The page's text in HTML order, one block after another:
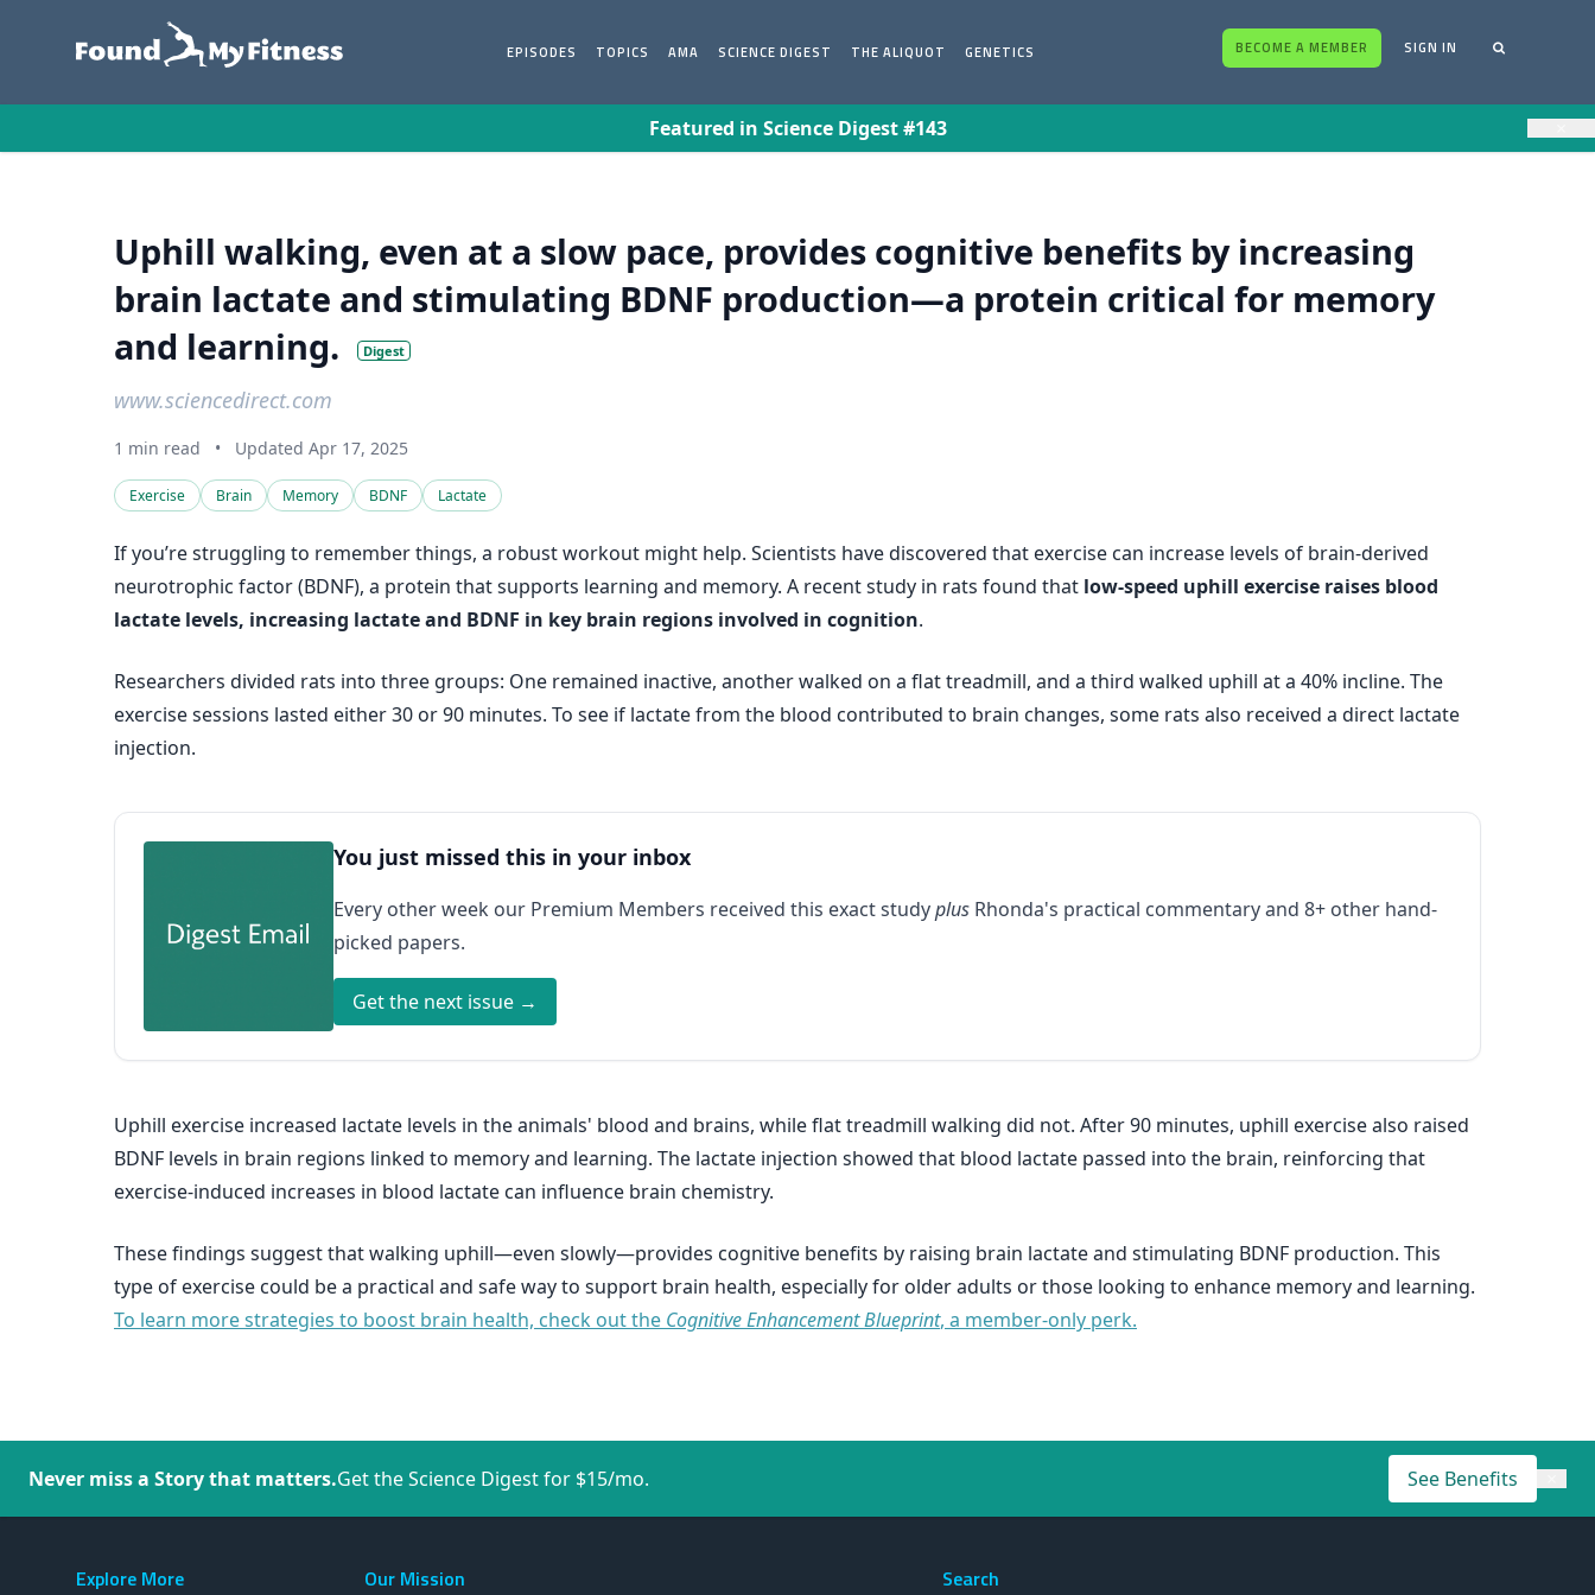
EPISODES TOPICS AMA SCIENCE DIGEST THE ALIQUOT GENETICS BECOME A MEMBER SIGN IN
Featured in Science Digest #143
Uphill walking, even at a slow pace, provides cognitive benefits by increasing
brain lactate and stimulating BDNF production—a protein critical for memory
and learning.
Digest
www.sciencedirect.com
1 min read • Updated Apr 17, 2025
Exercise Brain Memory BDNF Lactate
If you’re struggling to remember things, a robust workout might help. Scientists have discovered that exercise can increase levels of brain-derived
neurotrophic factor (BDNF), a protein that supports learning and memory. A recent study in rats found that low-speed uphill exercise raises blood
lactate levels, increasing lactate and BDNF in key brain regions involved in cognition.
Researchers divided rats into three groups: One remained inactive, another walked on a flat treadmill, and a third walked uphill at a 40% incline. The
exercise sessions lasted either 30 or 90 minutes. To see if lactate from the blood contributed to brain changes, some rats also received a direct lactate
injection.
You just missed this in your inbox
Every other week our Premium Members received this exact studyplus Rhonda's practical commentary and 8+ other hand-
picked papers.
Get the next issue →
Uphill exercise increased lactate levels in the animals' blood and brains, while flat treadmill walking did not. After 90 minutes, uphill exercise also raised
BDNF levels in brain regions linked to memory and learning. The lactate injection showed that blood lactate passed into the brain, reinforcing that
exercise-induced increases in blood lactate can influence brain chemistry.
These findings suggest that walking uphill—even slowly—provides cognitive benefits by raising brain lactate and stimulating BDNF production. This
type of exercise could be a practical and safe way to support brain health, especially for older adults or those looking to enhance memory and learning.
To learn more strategies to boost brain health, check out the Cognitive Enhancement Blueprint, a member-only perk.
Never miss a Story that matters.Get the Science Digest for $15/mo. See Benefits
Explore More Our Mission Search